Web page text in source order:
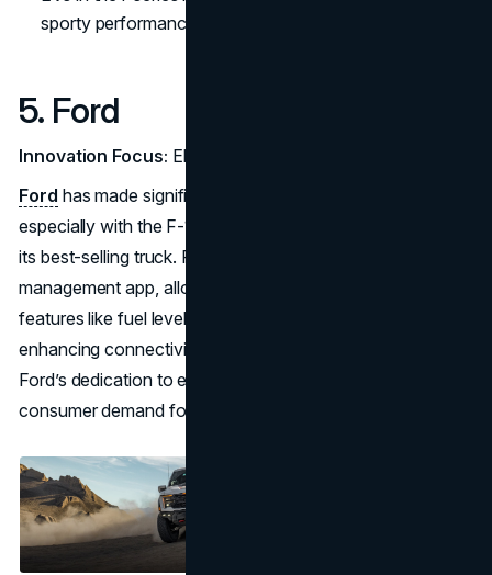
sporty performance.
5. Ford
Innovation Focus: Electrification and Connected Trucks
Ford has made significant strides in electrification,
especially with the F-150 Lightning, an electric version of
its best-selling truck. FordPass, a remote vehicle
management app, allows users to monitor and control
features like fuel levels and maintenance schedules,
enhancing connectivity for both work and personal use.
Ford’s dedication to electric utility vehicles is aligned with
consumer demand for practical, versatile solutions.